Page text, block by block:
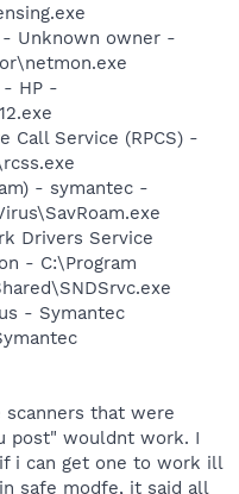
Unknown owner -
- HP -
Call Service (RPCS) -
- symantec -
Drivers Service
- C:\Program
- Symantec
scanners that were
post" wouldnt work. I
i can get one to work ill
safe modfe, it said all